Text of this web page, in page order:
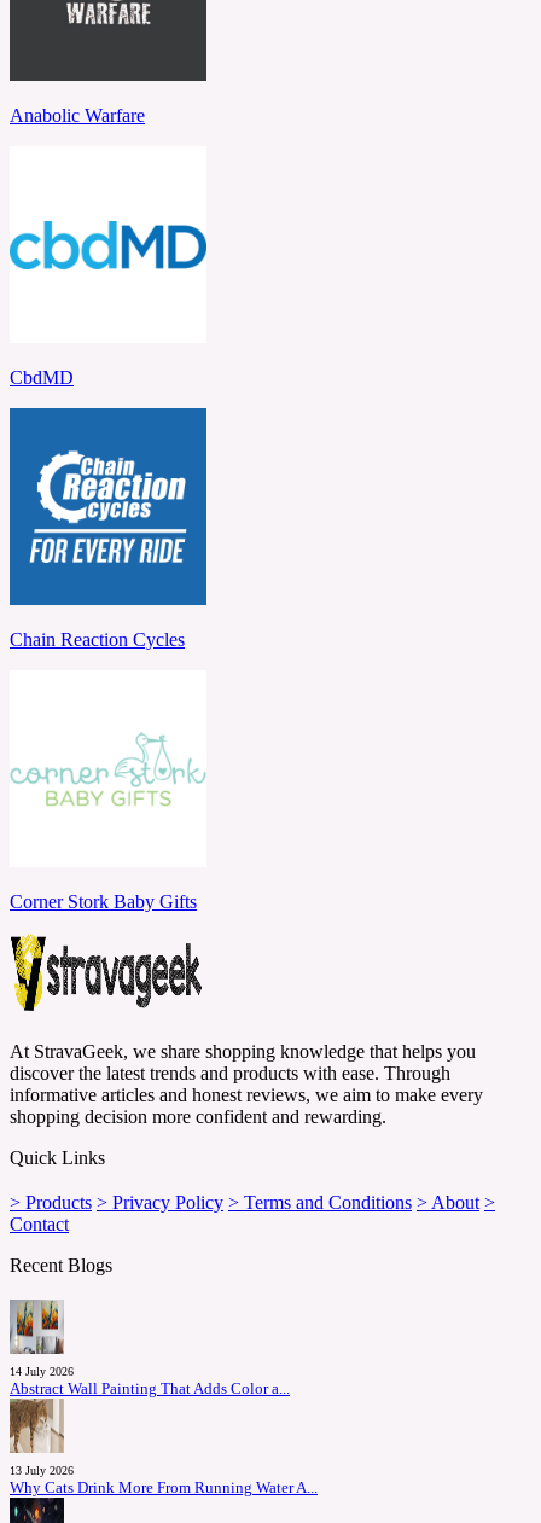
Anabolic Warfare
CbdMD
Chain Reaction Cycles
Corner Stork Baby Gifts
At StravaGeek, we share shopping knowledge that helps you
discover the latest trends and products with ease. Through
informative articles and honest reviews, we aim to make every
shopping decision more confident and rewarding.
Quick Links
> Products > Privacy Policy > Terms and Conditions > About >
Contact
Recent Blogs
14 July 2026
Abstract Wall Painting That Adds Color a...
13 July 2026
Why Cats Drink More From Running Water A...